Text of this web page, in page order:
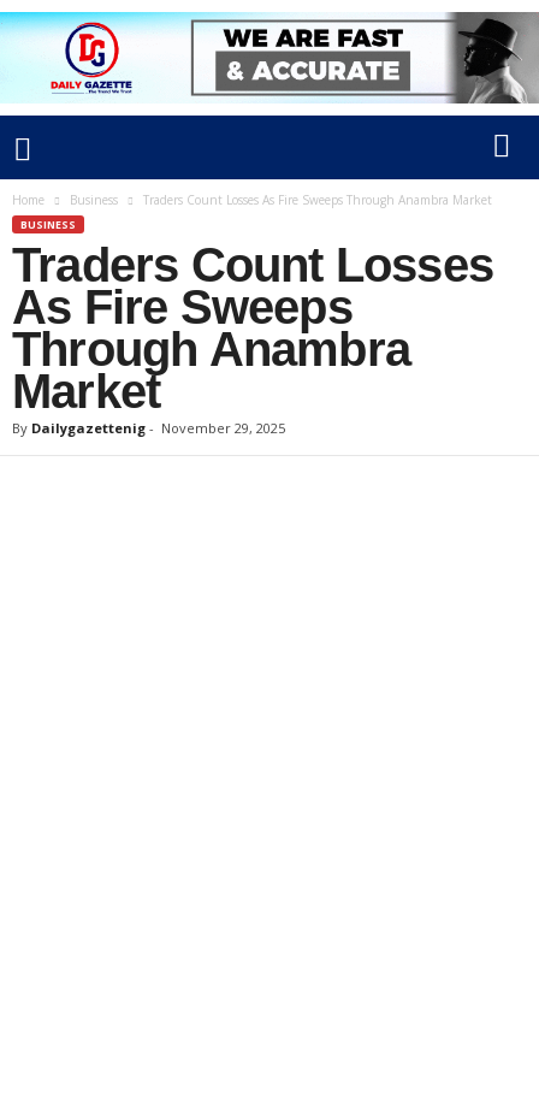
Home Business Traders Count Losses As Fire Sweeps Through Anambra Market
BUSINESS
Traders Count Losses
As Fire Sweeps
Through Anambra
Market
By Dailygazettenig - November 29, 2025